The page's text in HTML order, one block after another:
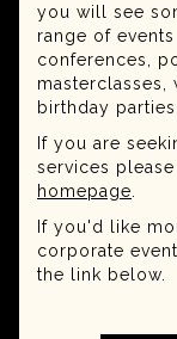
you will see
range of
conferences,
masterclasses,
birthday
If you are
services
homepage
If you'd like
corporate
the link below.